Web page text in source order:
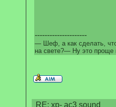
---------------------
— Шеф, а как сделать,
на свете?— Ну это проще
RE: xp- ac3 sound